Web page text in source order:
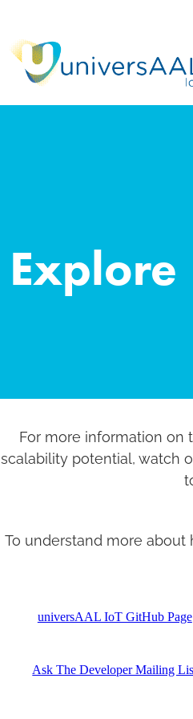
Explore
For more information on
scalability potential, watch
To understand more
universAAL IoT GitHub Page
Ask The Developer Mailing